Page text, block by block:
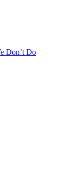
Don’t Do